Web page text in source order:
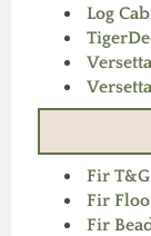
Log
Fir
Fir
Fir